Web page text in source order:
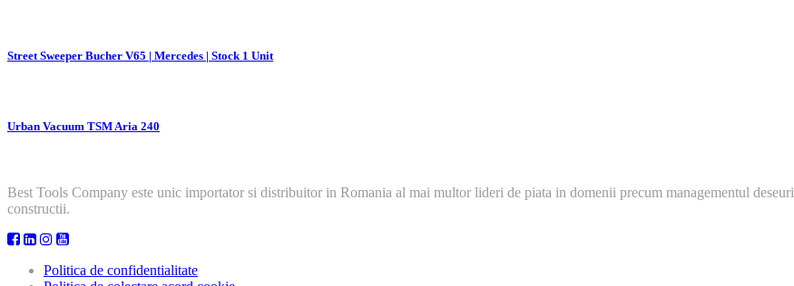
Street Sweeper Bucher V65 | Mercedes | Stock 1 Unit
Urban Vacuum TSM Aria 240
Best Tools Company este unic importator si distribuitor in Romania al mai multor lideri de piata in domenii precum managementul
constructii.
Politica de confidentialitate